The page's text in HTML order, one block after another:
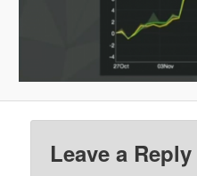
Leave a Reply